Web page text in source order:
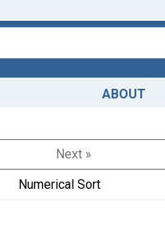
ABOUT
Next »
Numerical Sort